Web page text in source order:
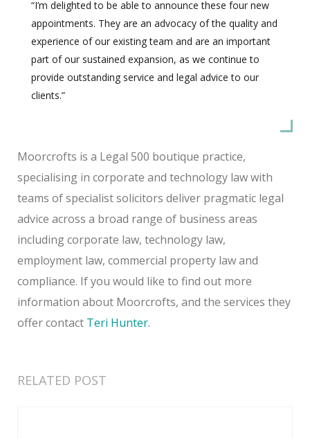
“I’m delighted to be able to announce these four new
appointments. They are an advocacy of the quality and
experience of our existing team and are an important
part of our sustained expansion, as we continue to
provide outstanding service and legal advice to our
clients.”
Moorcrofts is a Legal 500 boutique practice,
specialising in corporate and technology law with
teams of specialist solicitors deliver pragmatic legal
advice across a broad range of business areas
including corporate law, technology law,
employment law, commercial property law and
compliance. If you would like to find out more
information about Moorcrofts, and the services they
offer contact Teri Hunter.
RELATED POST